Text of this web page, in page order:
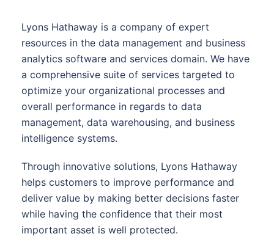
Lyons Hathaway is a company of expert
resources in the data management and business
analytics software and services domain. We have
a comprehensive suite of services targeted to
optimize your organizational processes and
overall performance in regards to data
management, data warehousing, and business
intelligence systems.
Through innovative solutions, Lyons Hathaway
helps customers to improve performance and
deliver value by making better decisions faster
while having the confidence that their most
important asset is well protected.